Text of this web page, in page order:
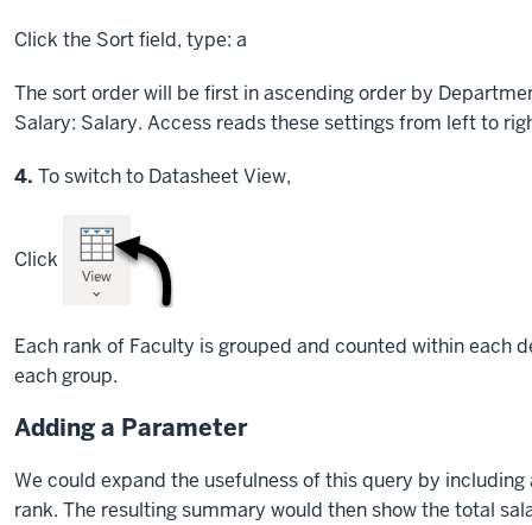
Click the Sort field, type: a
The sort order will be first in ascending order by
Salary: Salary. Access reads these settings from left to
Step
4. To switch to Datasheet View,
Click
Each rank of Faculty is grouped and counted within each
each group.
Adding a Parameter
We could expand the usefulness of this query by
rank. The resulting summary would then show the total